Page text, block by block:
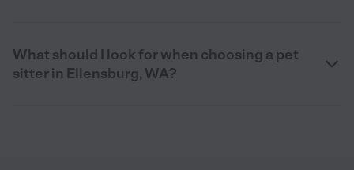
What should I look for when choosing a pet
sitter in Ellensburg, WA?